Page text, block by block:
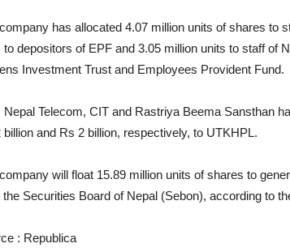
has allocated 4.07 million units of shares to
to depositors of EPF and 3.05 million units to staff of
Investment Trust and Employees Provident Fund.
Nepal Telecom, CIT and Rastriya Beema Sansthan
billion and Rs 2 billion, respectively, to UTKHPL.
will float 15.89 million units of shares to
the Securities Board of Nepal (Sebon), according to
: Republica